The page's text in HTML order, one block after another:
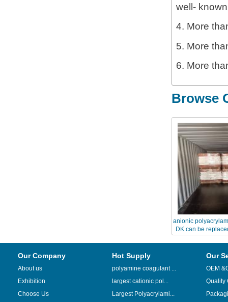
well-
4. More
5. More
6. More
Browse
anionic
DK can be
Our Company
About us
Exhibition
Choose Us
Hot Supply
polyamine coagulant ...
largest cationic pol...
Largest Polyacrylami...
Our
OEM
Quality